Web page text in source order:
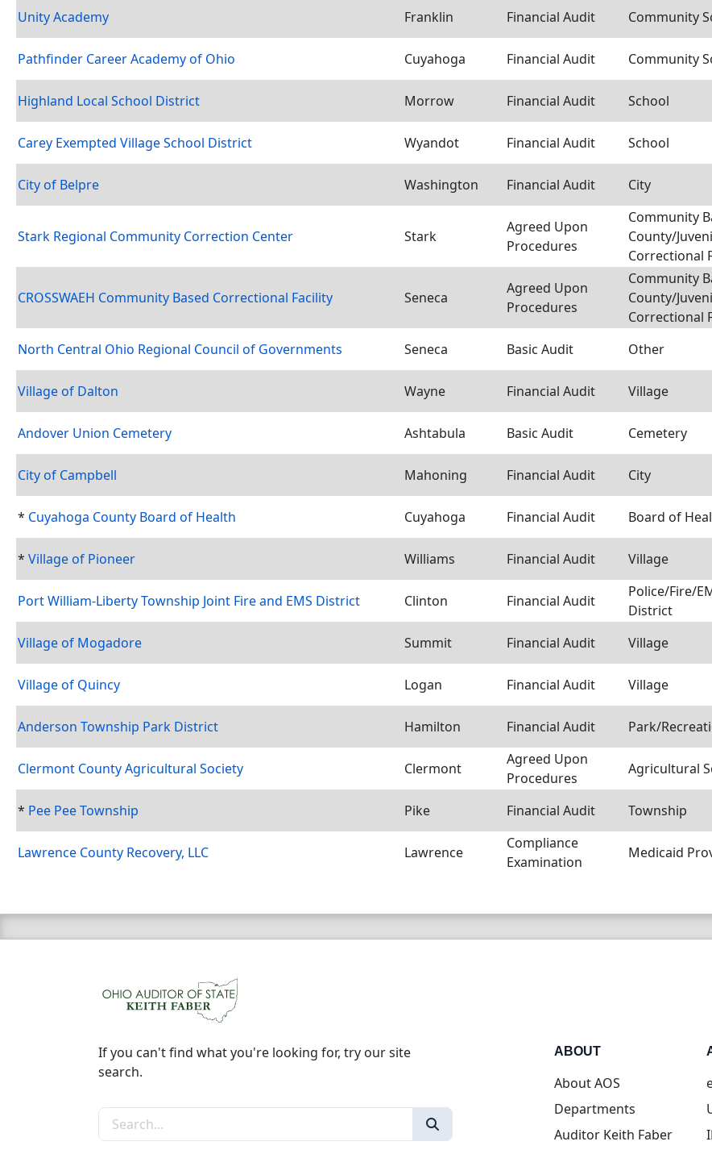
Unity Academy Franklin Financial Audit Community
Pathfinder Career Academy of Ohio Cuyahoga Financial Audit Community
Highland Local School District Morrow Financial Audit School
Carey Exempted Village School District Wyandot Financial Audit School
City of Belpre Washington Financial Audit City
Stark Regional Community Correction Center Stark
Agreed Upon
Procedures
Community
County/
Correctional
CROSSWAEH Community Based Correctional Facility Seneca
Agreed Upon
Procedures
Community
County/
Correctional
North Central Ohio Regional Council of Governments Seneca Basic Audit Other
Village of Dalton Wayne Financial Audit Village
Andover Union Cemetery Ashtabula Basic Audit Cemetery
City of Campbell Mahoning Financial Audit City
* Cuyahoga County Board of Health Cuyahoga Financial Audit Board of
* Village of Pioneer Williams Financial Audit Village
Port William-Liberty Township Joint Fire and EMS District Clinton Financial Audit
Police/Fire/
District
Village of Mogadore Summit Financial Audit Village
Village of Quincy Logan Financial Audit Village
Anderson Township Park District Hamilton Financial Audit Park/
Clermont County Agricultural Society Clermont
Agreed Upon
Procedures
Agricultural
* Pee Pee Township Pike Financial Audit Township
Lawrence County Recovery, LLC Lawrence
Compliance
Examination
Medicaid
If you can't find what you're looking for, try our site
search.
Search the site
ABOUT
About AOS
Departments
Auditor Keith Faber